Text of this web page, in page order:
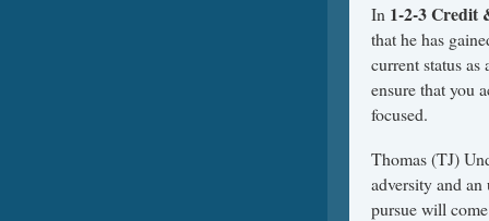
In 1-2-3 Credit
that he has
current status
ensure that you
focused.
Thomas (TJ)
adversity and
pursue will